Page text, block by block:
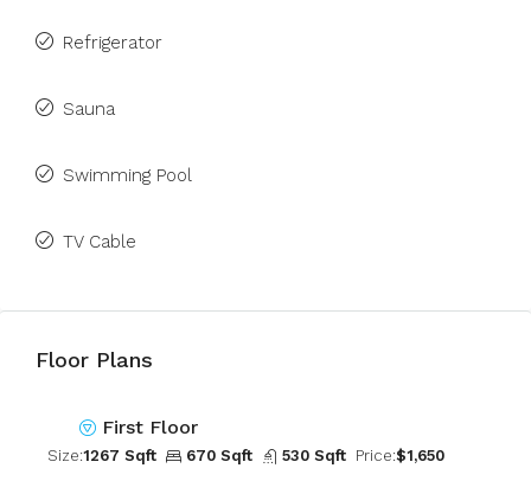
Refrigerator
Sauna
Swimming Pool
TV Cable
Floor Plans
First Floor
Size:1267 Sqft 670 Sqft 530 Sqft Price:$1,650